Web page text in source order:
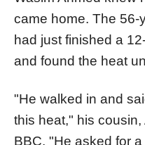
came home. The 56-
had just finished a
and found the heat
"He walked in and
this heat," his
BBC. "He asked for